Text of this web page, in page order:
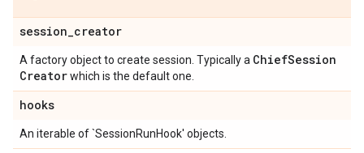
session_creator
A factory object to create session. Typically a ChiefSession
Creatorwhich is the default one.
hooks
An iterable of `SessionRunHook' objects.